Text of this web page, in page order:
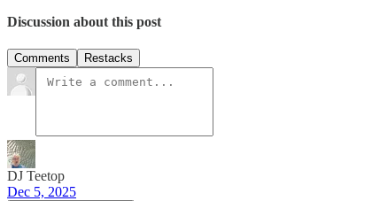
Discussion about this post
Comments Restacks
DJ Teetop
Dec 5, 2025